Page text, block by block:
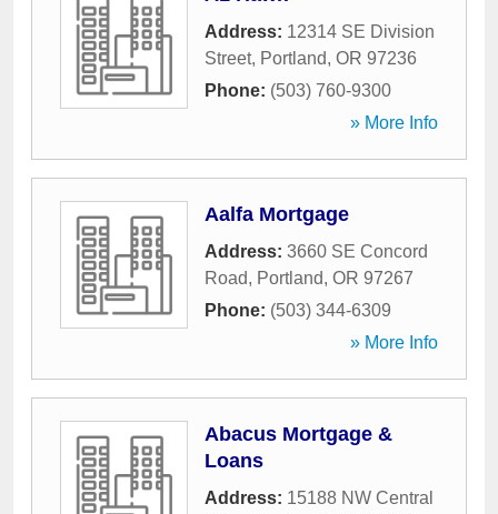
Address: 12314 SE Division
Street, Portland, OR 97236
Phone: (503) 760-9300
» More Info
Aalfa Mortgage
Address: 3660 SE Concord
Road, Portland, OR 97267
Phone: (503) 344-6309
» More Info
Abacus Mortgage &
Loans
Address: 15188 NW Central